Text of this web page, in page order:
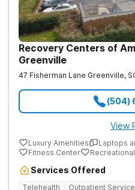
Recovery Centers of
Greenville
47 Fisherman Lane Greenville,
(504)
View
Luxury Amenities
Laptops
Fitness Center
Services Offered
Telehealth
Outpatient